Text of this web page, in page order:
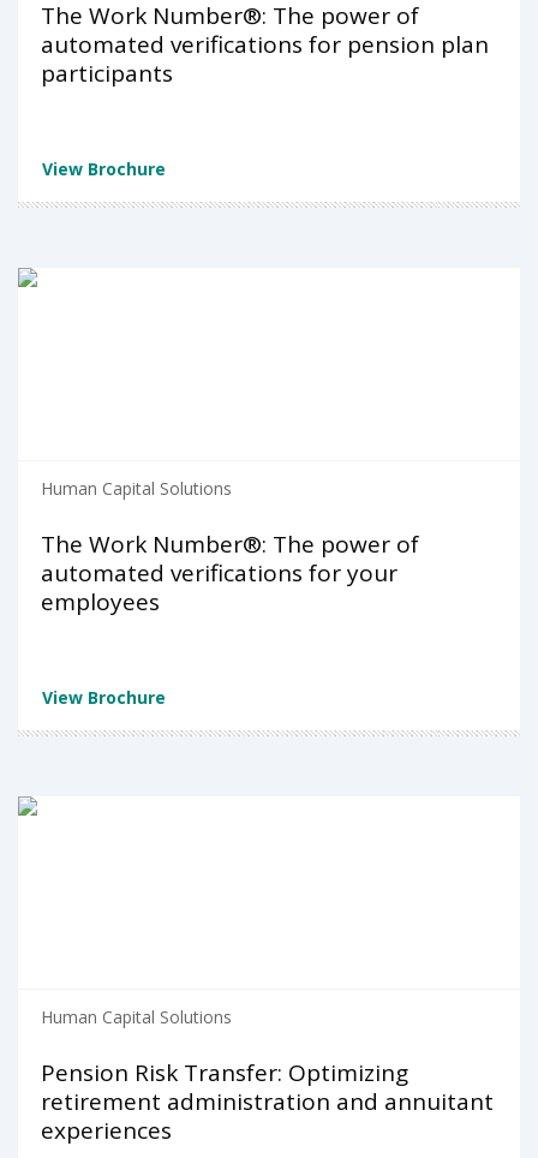
The Work Number®: The power of
automated verifications for pension plan
participants
View Brochure
Human Capital Solutions
The Work Number®: The power of
automated verifications for your
employees
View Brochure
Human Capital Solutions
Pension Risk Transfer: Optimizing
retirement administration and annuitant
experiences